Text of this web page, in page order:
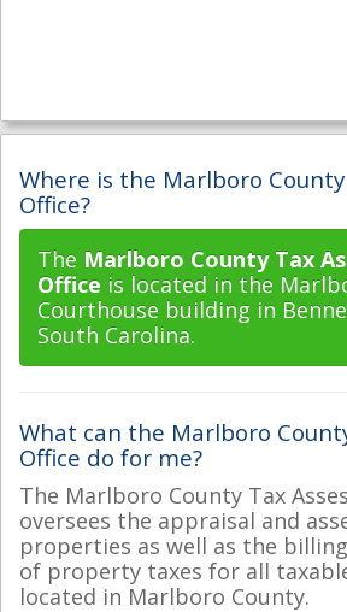
Where is the Marlboro County
Office?
The Marlboro County Tax
Office is located in the
Courthouse building in
South Carolina.
What can the Marlboro
Office do for me?
The Marlboro County Tax
oversees the appraisal and
properties as well as the
of property taxes for all
located in Marlboro County.